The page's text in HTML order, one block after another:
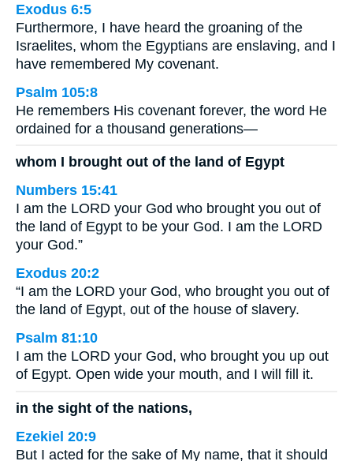
Exodus 6:5
Furthermore, I have heard the groaning of the
Israelites, whom the Egyptians are enslaving, and I
have remembered My covenant.
Psalm 105:8
He remembers His covenant forever, the word He
ordained for a thousand generations—
whom I brought out of the land of Egypt
Numbers 15:41
I am the LORD your God who brought you out of
the land of Egypt to be your God. I am the LORD
your God.”
Exodus 20:2
“I am the LORD your God, who brought you out of
the land of Egypt, out of the house of slavery.
Psalm 81:10
I am the LORD your God, who brought you up out
of Egypt. Open wide your mouth, and I will fill it.
in the sight of the nations,
Ezekiel 20:9
But I acted for the sake of My name, that it should